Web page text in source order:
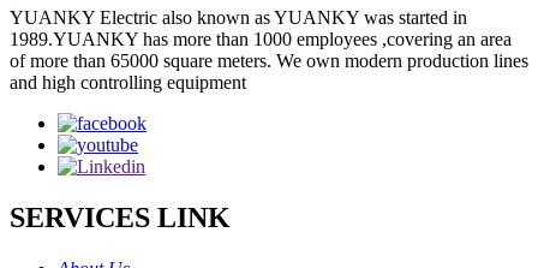
YUANKY Electric also known as YUANKY was started in
1989.YUANKY has more than 1000 employees ,covering an area
of more than 65000 square meters. We own modern production lines
and high controlling equipment
SERVICES LINK